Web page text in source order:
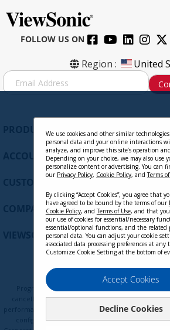
FOLLOW US ON
Region : United
S
i
PRODUCTS
ACCOUNT
CUSTOMER SUPPORT
COMPANY
VIEWSONIC UPDATES
Terms of Use
Programs, pricing, specifications, and
cancellation without notice. Certain restrictions
performance, compatibility, and user experience
configuration, network conditions, usage
We use cookies and other similar technologies
personal data and your online interactions
analyze, and improve this site’s operation
Depending on your choice, we may also use
personalize content or advertising. You can
our Privacy Policy, Cookie Policy, andTerms
By clicking “Accept Cookies”, you agree that
have agreed to be bound by the terms of our
Cookie Policy, andTerms of Use, and that
our use of cookies for essential/necessary
essential/optional functions, and the related
personal data. You can adjust your cookie
associated data processing preferences at
Customize Cookie Setting at the bottom of
Accept Cookies
Decline Cookies